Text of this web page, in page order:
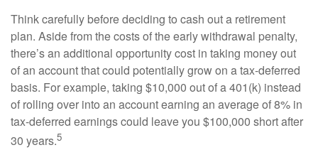
Think carefully before deciding to cash out a retirement
plan. Aside from the costs of the early withdrawal penalty,
there’s an additional opportunity cost in taking money out
of an account that could potentially grow on a tax-deferred
basis. For example, taking $10,000 out of a 401(k) instead
of rolling over into an account earning an average of 8% in
tax-deferred earnings could leave you $100,000 short after
30 years.5